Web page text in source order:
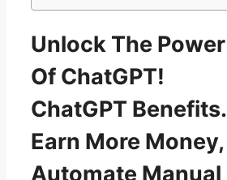
Unlock The Power
Of ChatGPT!
ChatGPT Benefits.
Earn More Money,
Automate Manual